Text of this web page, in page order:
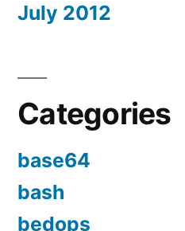
July 2012
Categories
base64
bash
bedops